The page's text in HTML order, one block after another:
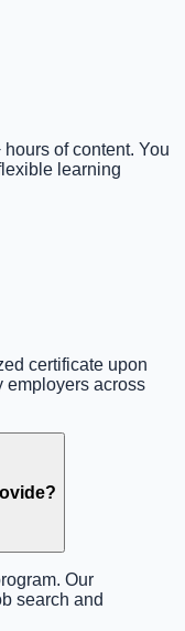
of content. You
learning
certificate upon
employers across
Our
search and